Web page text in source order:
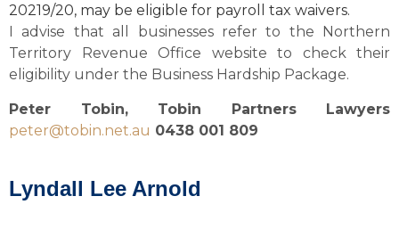
20219/20, may be eligible for payroll tax waivers.
I advise that all businesses refer to the Northern
Territory Revenue Office website to check their
eligibility under the Business Hardship Package.
Peter Tobin, Tobin Partners Lawyers
peter@tobin.net.au 0438 001 809
Lyndall Lee Arnold